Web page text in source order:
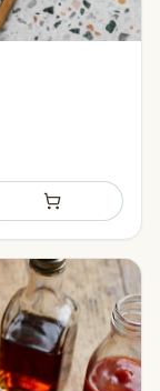
Add to shopping